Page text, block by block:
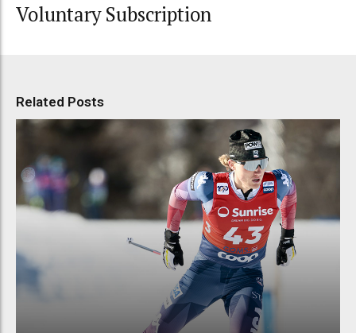
Voluntary Subscription
Related Posts